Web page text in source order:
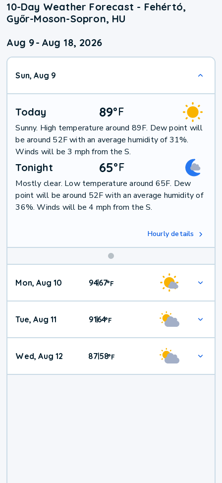
10-Day Weather Forecast - Fehértó,
Győr-Moson-Sopron, HU
Aug 9- Aug 18, 2026
Sun, Aug 9
Today 89°F
Sunny. High temperature around 89F. Dew point will
be around 52F with an average humidity of 31%.
Winds will be 3 mph from the S.
Tonight 65°F
Mostly clear. Low temperature around 65F. Dew
point will be around 52F with an average humidity of
36%. Winds will be 4 mph from the S.
Hourly details
Mon, Aug 10 94|67°F
Tue, Aug 11 91|64°F
Wed, Aug 12 87|58°F